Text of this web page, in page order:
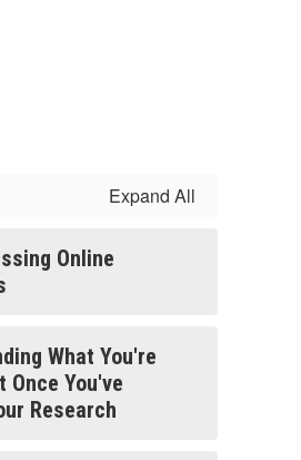
Expand All
Online
What You're
Once You've
Research